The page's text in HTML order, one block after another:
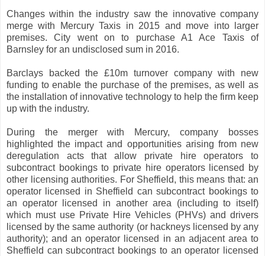
Changes within the industry saw the innovative company
merge with Mercury Taxis in 2015 and move into larger
premises. City went on to purchase A1 Ace Taxis of
Barnsley for an undisclosed sum in 2016.
Barclays backed the £10m turnover company with new
funding to enable the purchase of the premises, as well as
the installation of innovative technology to help the firm keep
up with the industry.
During the merger with Mercury, company bosses
highlighted the impact and opportunities arising from new
deregulation acts that allow private hire operators to
subcontract bookings to private hire operators licensed by
other licensing authorities. For Sheffield, this means that: an
operator licensed in Sheffield can subcontract bookings to
an operator licensed in another area (including to itself)
which must use Private Hire Vehicles (PHVs) and drivers
licensed by the same authority (or hackneys licensed by any
authority); and an operator licensed in an adjacent area to
Sheffield can subcontract bookings to an operator licensed